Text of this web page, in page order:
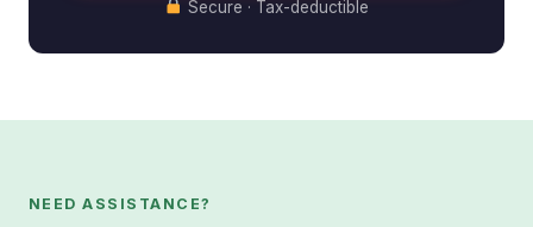
Secure · Tax-deductible
NEED ASSISTANCE?